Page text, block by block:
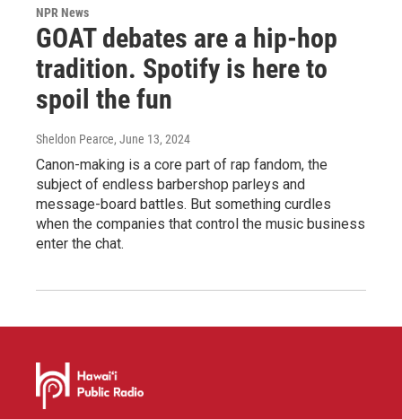
NPR News
GOAT debates are a hip-hop
tradition. Spotify is here to
spoil the fun
Sheldon Pearce, June 13, 2024
Canon-making is a core part of rap fandom, the
subject of endless barbershop parleys and
message-board battles. But something curdles
when the companies that control the music business
enter the chat.